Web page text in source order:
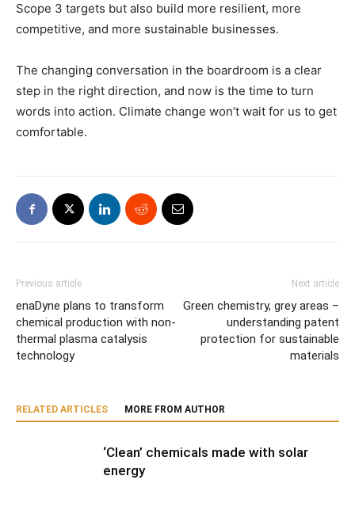
Scope 3 targets but also build more resilient, more
competitive, and more sustainable businesses.
The changing conversation in the boardroom is a clear
step in the right direction, and now is the time to turn
words into action. Climate change won’t wait for us to get
comfortable.
Previous article
enaDyne plans to transform
chemical production with non-
thermal plasma catalysis
technology
Next article
Green chemistry, grey areas –
understanding patent
protection for sustainable
materials
RELATED ARTICLES MORE FROM AUTHOR
‘Clean’ chemicals made with solar
energy